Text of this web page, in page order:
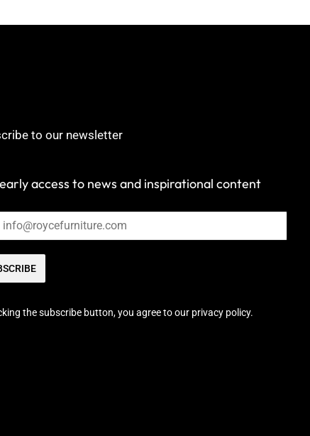
to our newsletter
access to news and inspirational content
the subscribe button, you agree to our privacy policy.